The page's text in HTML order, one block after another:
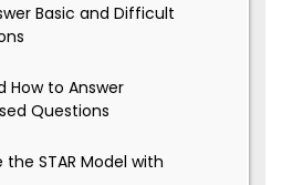
Basic and Difficult
How to Answer
Questions
the STAR Model with